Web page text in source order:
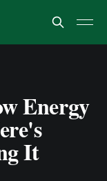
Energy
It